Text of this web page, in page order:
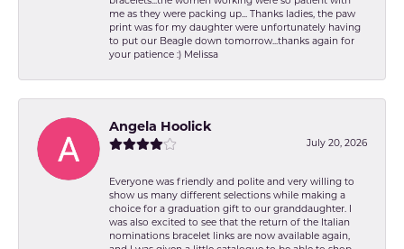
me as they were packing up... Thanks ladies, the paw
print was for my daughter were unfortunately having
to put our Beagle down tomorrow...thanks again for
your patience :) Melissa
Angela Hoolick
July 20, 2026
Everyone was friendly and polite and very willing to
show us many different selections while making a
choice for a graduation gift to our granddaughter. I
was also excited to see that the return of the Italian
nominations bracelet links are now available again,